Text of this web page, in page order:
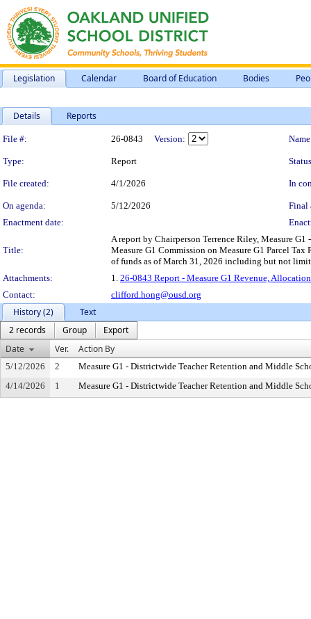
Legislation Calendar Board of Education Bodies
Details Reports
Legislation Details
File #: 26-0843 Version:
Type: Report
File created: 4/1/2026 In
On agenda: 5/12/2026
Final
Enactment date:
Title:
A report by Chairperson Terrence Riley, Measure
Measure G1 Commission on Measure G1 Parcel
of funds as of March 31, 2026 including but not
Attachments:
1. 26-0843 Report - Measure G1 Revenue,
Contact:
clifford.hong@ousd.org
History (2)
Text
2 records
Group
Export
Date
Ver. Action By
5/12/2026 2
Measure G1 - Districtwide Teacher Retention and Middle
4/14/2026
1 Measure G1 - Districtwide Teacher Retention and Middle